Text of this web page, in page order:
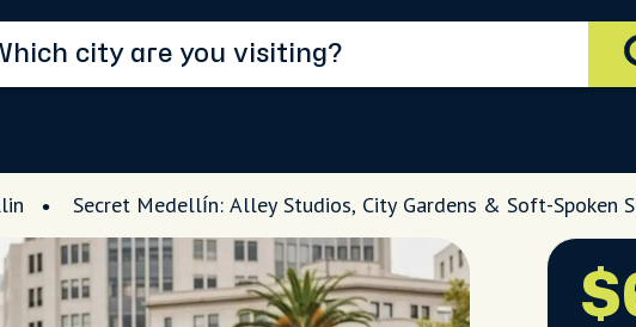
Secret Medellín: Alley Studios, City Gardens & Soft-Spoken